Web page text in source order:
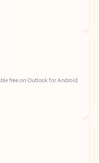
free on Outlook for Android.
free on Outlook for iOS.